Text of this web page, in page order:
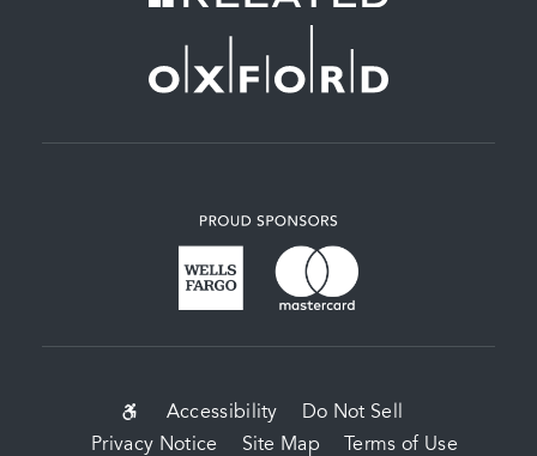
SUB-
Accessibility
Do Not Sell
Privacy Notice
Site Map Terms of Use